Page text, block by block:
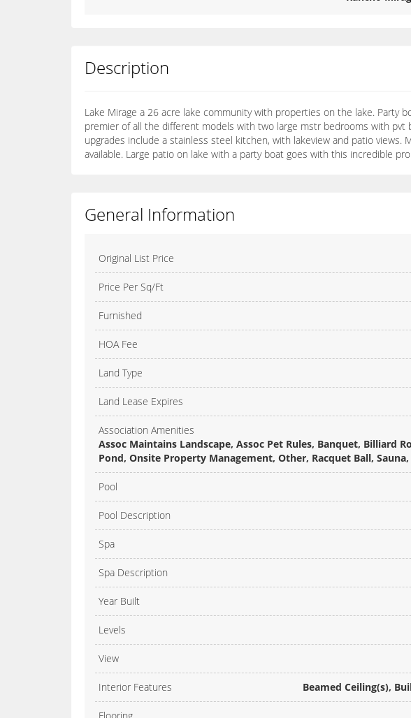
Description
Lake Mirage a 26 acre lake community with properties on the lake. Party
premier of all the different models with two large mstr bedrooms with
upgrades include a stainless steel kitchen, with lakeview and patio
available. Large patio on lake with a party boat goes with this incredible
General Information
Original List Price
Price Per Sq/Ft
Furnished
HOA Fee
Land Type
Land Lease Expires
Association Amenities
Assoc Maintains Landscape, Assoc Pet Rules, Banquet, Billiard
Pond, Onsite Property Management, Other, Racquet Ball,
Pool
Pool Description
Spa
Spa Description
Year Built
Levels
View
Interior Features Beamed Ceiling(s),